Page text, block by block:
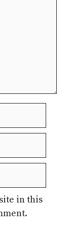
in this